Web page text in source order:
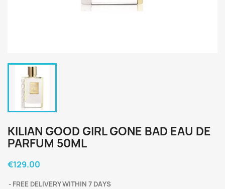
KILIAN GOOD GIRL GONE BAD EAU DE
PARFUM 50ML
€129.00
FREE DELIVERY WITHIN 7 DAYS